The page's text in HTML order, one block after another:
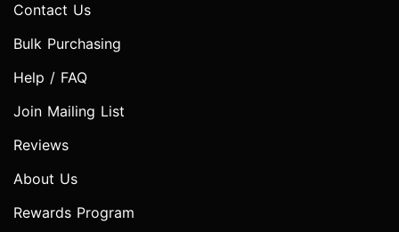
Contact Us
Bulk Purchasing
Help / FAQ
Join Mailing List
Reviews
About Us
Rewards Program